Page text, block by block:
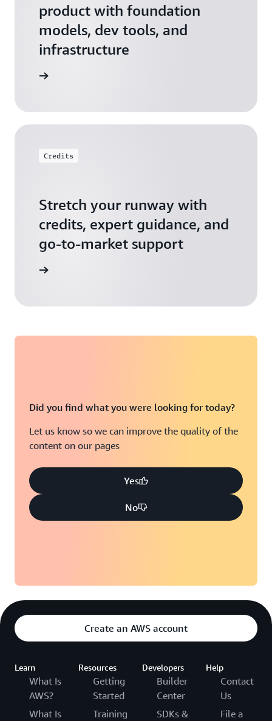
product with foundation
models, dev tools, and
infrastructure
Credits
Stretch your runway with
credits, expert guidance, and
go-to-market support
Did you find what you were looking for today?
Let us know so we can improve the quality of the
content on our pages
Yes
No
Create an AWS account
Learn
What Is
AWS?
What Is
Resources
Getting
Started
Training
Developers
Builder
Center
SDKs &
Help
Contact
Us
File a